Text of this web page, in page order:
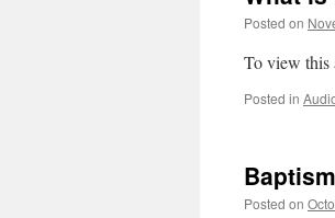
Posted on
To view this
Posted in
Posted on